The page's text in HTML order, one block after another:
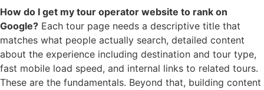
How do I get my tour operator website to rank on
Google? Each tour page needs a descriptive title that
matches what people actually search, detailed content
about the experience including destination and tour type,
fast mobile load speed, and internal links to related tours.
These are the fundamentals. Beyond that, building content